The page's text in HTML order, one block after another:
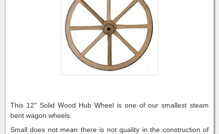
This 12" Solid Wood Hub Wheel is one of our smallest steam
bent wagon wheels.
Small does not mean there is not quality in the construction of